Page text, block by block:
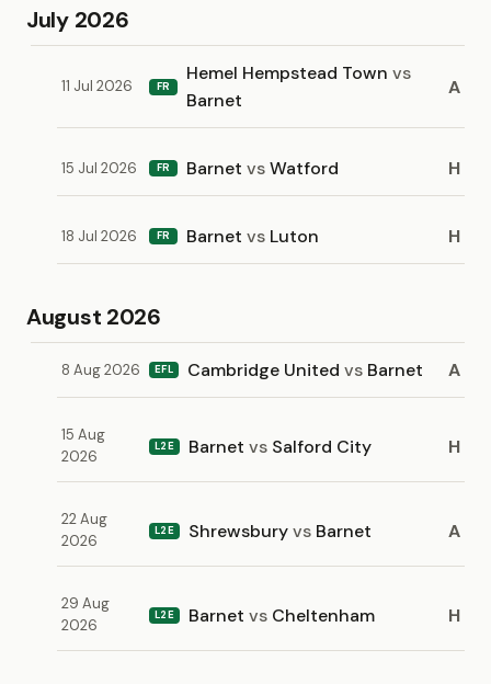
July 2026
11 Jul 2026 FR
Hemel Hempstead Town vs
Barnet
A
15 Jul 2026 FR Barnet vsWatford H
18 Jul 2026 FR Barnet vs Luton H
August 2026
8 Aug 2026 EFL Cambridge Unitedvs Barnet A
15 Aug
2026
L2E Barnetvs Salford City H
22 Aug
2026
L2E Shrewsburyvs Barnet A
29 Aug
2026
L2E Barnetvs Cheltenham H